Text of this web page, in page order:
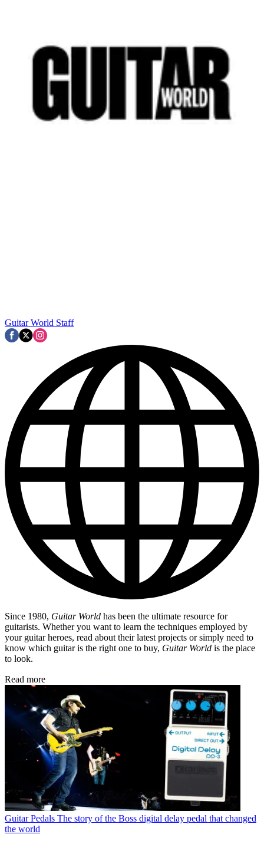
Guitar World Staff
Since 1980, Guitar World has been the ultimate resource for
guitarists. Whether you want to learn the techniques employed by
your guitar heroes, read about their latest projects or simply need to
know which guitar is the right one to buy, Guitar World is the place
to look.
Read more
Guitar Pedals The story of the Boss digital delay pedal that changed
the world